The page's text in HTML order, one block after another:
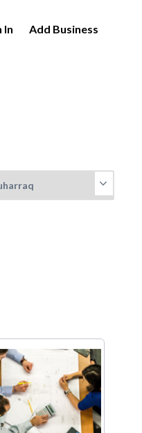
In Add Business